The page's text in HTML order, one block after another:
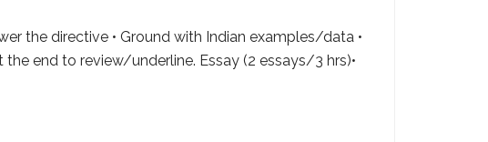
the directive • Ground with Indian examples/data •
the end to review/underline. Essay (2 essays/3 hrs)•